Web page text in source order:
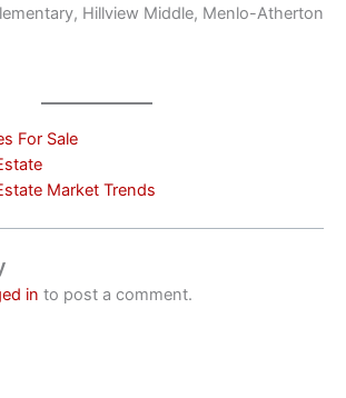
Hillview Middle, Menlo-Atherton
For Sale
Market Trends
in to post a comment.